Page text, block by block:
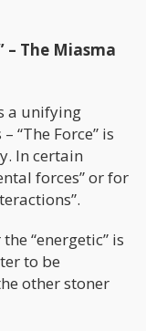
– The Miasma
a unifying
“The Force” is
In certain
forces” or for
“energetic” is
to be
other stoner